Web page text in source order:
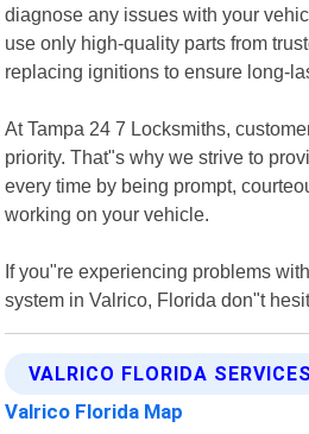
diagnose any issues with your
use only high-quality parts from
replacing ignitions to ensure long-
At Tampa 24 7 Locksmiths,
priority. That"s why we strive to
every time by being prompt,
working on your vehicle.
If you"re experiencing problems
system in Valrico, Florida don"t
VALRICO FLORIDA
Valrico Florida Map